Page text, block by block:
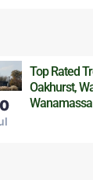
Top Rated
Oakhurst,
Wanamassa